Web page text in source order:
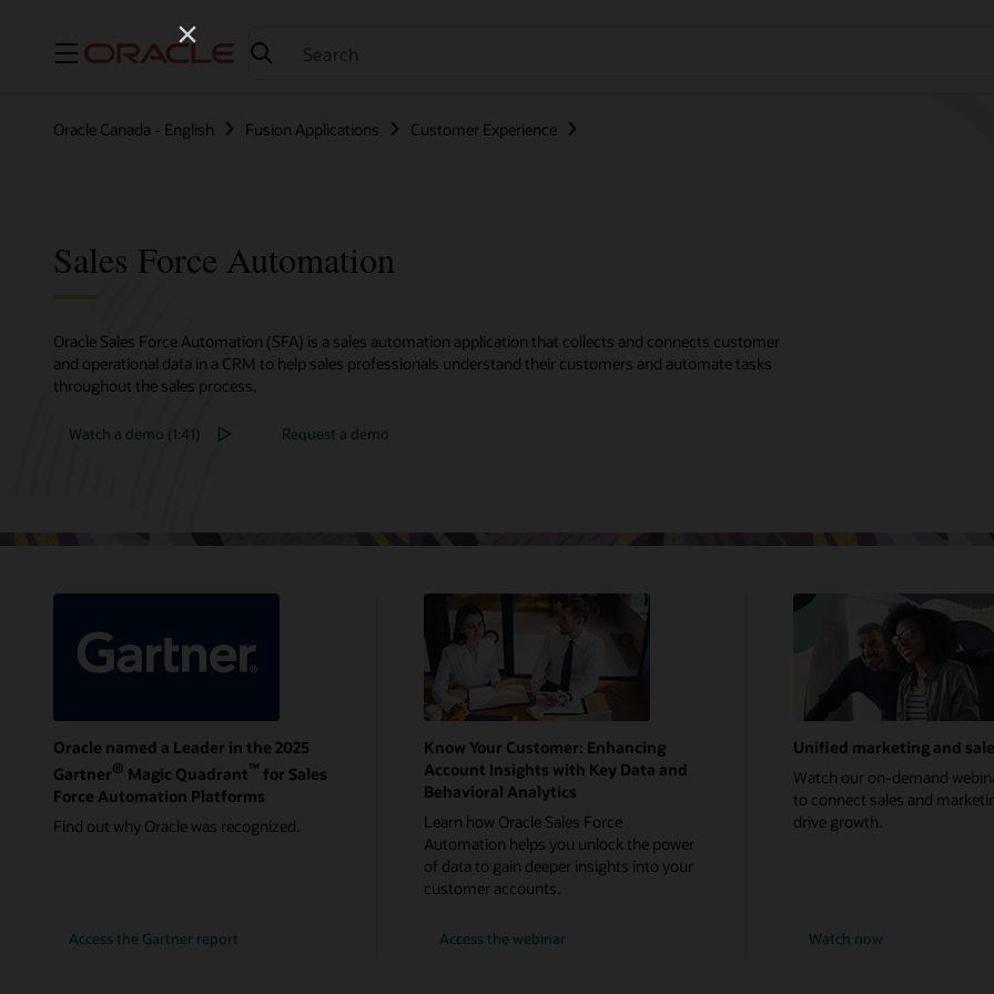
Menu
Oracle Canada - English Fusion Applications Customer Experience
Sales Force Automation
Oracle Sales Force Automation (SFA) is a sales automation application that collects and connects customer
and operational data in a CRM to help sales professionals understand their customers and automate tasks
throughout the sales process.
Watch a demo (1:41) Request a demo
Oracle named a Leader in the 2025
Gartner® Magic Quadrant™ for Sales
Force Automation Platforms
Find out why Oracle was recognized.
Access the Gartner report
Know Your Customer: Enhancing
Account Insights with Key Data and
Behavioral Analytics
Learn how Oracle Sales Force
Automation helps you unlock the power
of data to gain deeper insights into your
customer accounts.
Access the webinar
Unified marketing and
Watch our on-demand
to connect sales and
drive growth.
Watch now